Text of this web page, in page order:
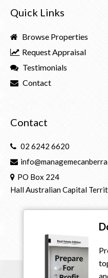
Quick Links
Browse Properties
Request Appraisal
Testimonials
Contact
Contact
02 6242 6620
PO Box 224
Hall Australian Capital